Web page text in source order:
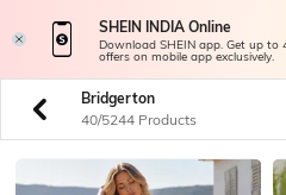
SHEIN INDIA Online
Download SHEIN app. Get up to
offers on mobile app exclusively.
Bridgerton
40/5244 Products